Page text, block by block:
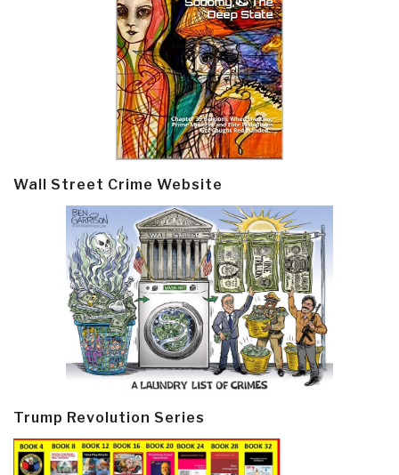
Wall Street Crime Website
Trump Revolution Series